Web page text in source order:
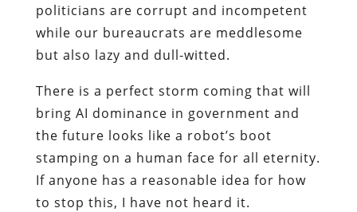
politicians are corrupt and incompetent
while our bureaucrats are meddlesome
but also lazy and dull-witted.
There is a perfect storm coming that will
bring AI dominance in government and
the future looks like a robot’s boot
stamping on a human face for all eternity.
If anyone has a reasonable idea for how
to stop this, I have not heard it.